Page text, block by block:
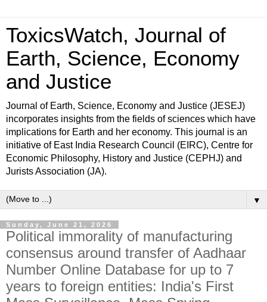
ToxicsWatch, Journal of
Earth, Science, Economy
and Justice
Journal of Earth, Science, Economy and Justice (JESEJ)
incorporates insights from the fields of sciences which have
implications for Earth and her economy. This journal is an
initiative of East India Research Council (EIRC), Centre for
Economic Philosophy, History and Justice (CEPHJ) and
Jurists Association (JA).
▼
Sunday, June 21, 2026
Political immorality of manufacturing
consensus around transfer of Aadhaar
Number Online Database for up to 7
years to foreign entities: India's First